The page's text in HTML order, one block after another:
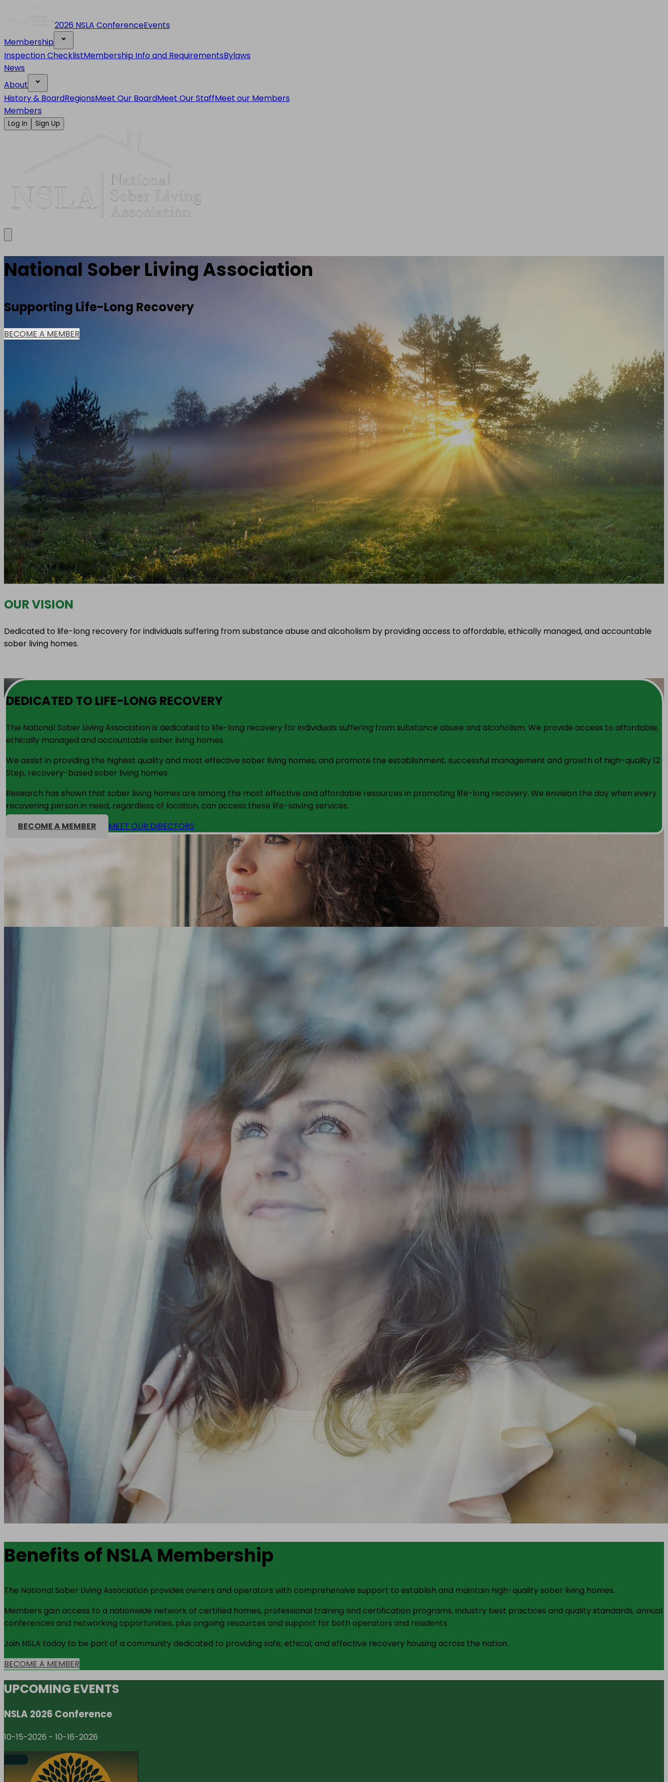
2026 NSLA ConferenceEvents
Membership
Inspection ChecklistMembership Info and RequirementsBylaws
News
About
History & BoardRegionsMeet Our BoardMeet Our StaffMeet our Members
Members
Log In Sign Up
National Sober Living Association
Supporting Life-Long Recovery
BECOME A MEMBER
OUR VISION
Dedicated to life-long recovery for individuals suffering from substance abuse and alcoholism by providing access to affordable, ethically managed, and accountable
sober living homes.
DEDICATED TO LIFE-LONG RECOVERY
The National Sober Living Association is dedicated to life-long recovery for individuals suffering from substance abuse and alcoholism. We provide access to affordable,
ethically managed and accountable sober living homes.
We assist in providing the highest quality and most effective sober living homes, and promote the establishment, successful management and growth of high-quality 12
Step, recovery-based sober living homes.
Research has shown that sober living homes are among the most effective and affordable resources in promoting life-long recovery. We envision the day when every
recovering person in need, regardless of location, can access these life-saving services.
BECOME A MEMBER
MEET OUR DIRECTORS
Benefits of NSLA Membership
The National Sober Living Association provides owners and operators with comprehensive support to establish and maintain high-quality sober living homes.
Members gain access to a nationwide network of certified homes, professional training and certification programs, industry best practices and quality standards, annual
conferences and networking opportunities, plus ongoing resources and support for both operators and residents.
Join NSLA today to be part of a community dedicated to providing safe, ethical, and effective recovery housing across the nation.
BECOME A MEMBER
UPCOMING EVENTS
NSLA 2026 Conference
10-15-2026 - 10-16-2026